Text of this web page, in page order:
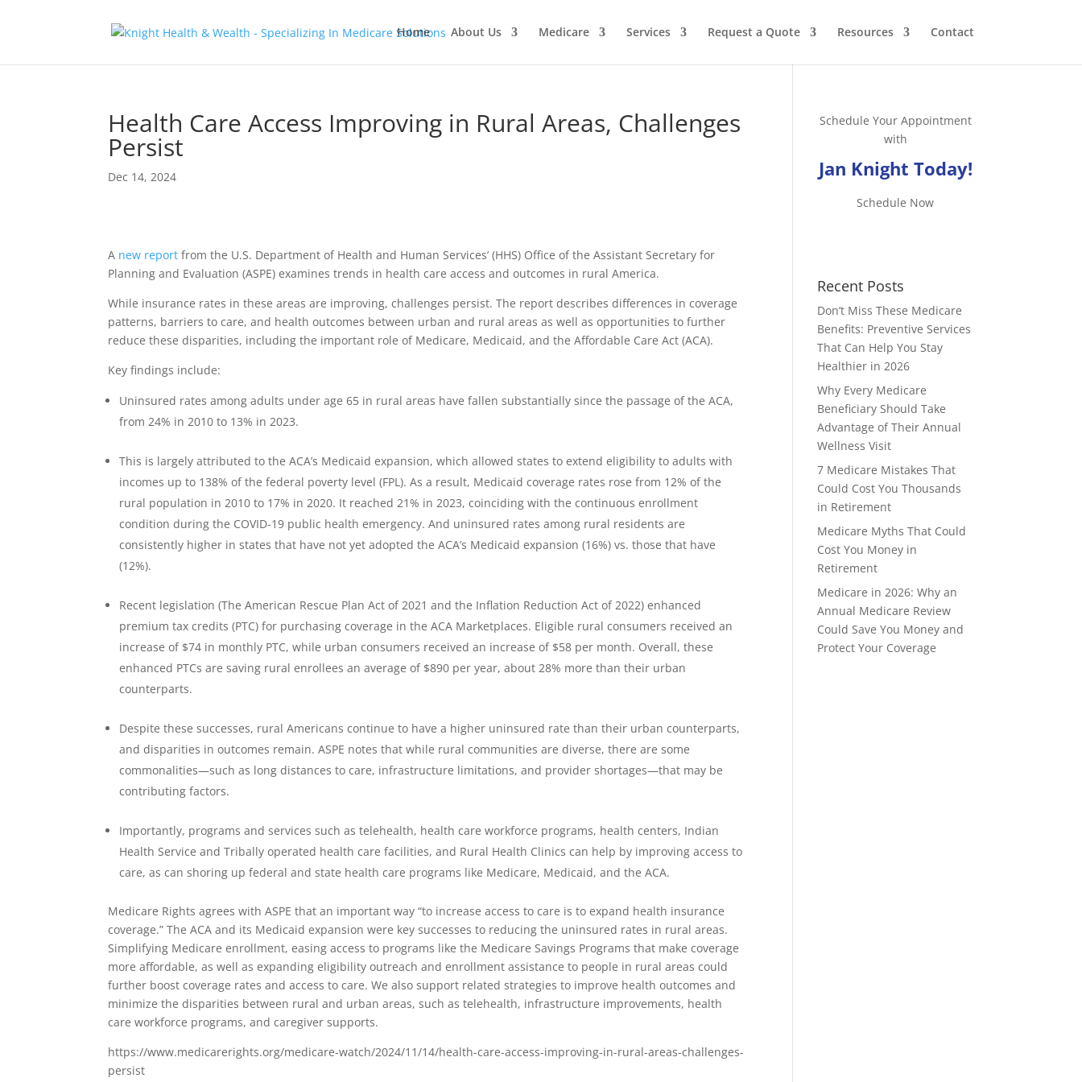
Home About Us Medicare Services Request a Quote Resources Contact
Health Care Access Improving in Rural Areas, Challenges
Persist
Dec 14, 2024
A new report from the U.S. Department of Health and Human Services’ (HHS) Office of the Assistant Secretary for
Planning and Evaluation (ASPE) examines trends in health care access and outcomes in rural America.
While insurance rates in these areas are improving, challenges persist. The report describes differences in coverage
patterns, barriers to care, and health outcomes between urban and rural areas as well as opportunities to further
reduce these disparities, including the important role of Medicare, Medicaid, and the Affordable Care Act (ACA).
Key findings include:
Uninsured rates among adults under age 65 in rural areas have fallen substantially since the passage of the ACA,
from 24% in 2010 to 13% in 2023.
This is largely attributed to the ACA’s Medicaid expansion, which allowed states to extend eligibility to adults with
incomes up to 138% of the federal poverty level (FPL). As a result, Medicaid coverage rates rose from 12% of the
rural population in 2010 to 17% in 2020. It reached 21% in 2023, coinciding with the continuous enrollment
condition during the COVID-19 public health emergency. And uninsured rates among rural residents are
consistently higher in states that have not yet adopted the ACA’s Medicaid expansion (16%) vs. those that have
(12%).
Recent legislation (The American Rescue Plan Act of 2021 and the Inflation Reduction Act of 2022) enhanced
premium tax credits (PTC) for purchasing coverage in the ACA Marketplaces. Eligible rural consumers received an
increase of $74 in monthly PTC, while urban consumers received an increase of $58 per month. Overall, these
enhanced PTCs are saving rural enrollees an average of $890 per year, about 28% more than their urban
counterparts.
Despite these successes, rural Americans continue to have a higher uninsured rate than their urban counterparts,
and disparities in outcomes remain. ASPE notes that while rural communities are diverse, there are some
commonalities—such as long distances to care, infrastructure limitations, and provider shortages—that may be
contributing factors.
Importantly, programs and services such as telehealth, health care workforce programs, health centers, Indian
Health Service and Tribally operated health care facilities, and Rural Health Clinics can help by improving access to
care, as can shoring up federal and state health care programs like Medicare, Medicaid, and the ACA.
Medicare Rights agrees with ASPE that an important way “to increase access to care is to expand health insurance
coverage.” The ACA and its Medicaid expansion were key successes to reducing the uninsured rates in rural areas.
Simplifying Medicare enrollment, easing access to programs like the Medicare Savings Programs that make coverage
more affordable, as well as expanding eligibility outreach and enrollment assistance to people in rural areas could
further boost coverage rates and access to care. We also support related strategies to improve health outcomes and
minimize the disparities between rural and urban areas, such as telehealth, infrastructure improvements, health
care workforce programs, and caregiver supports.
https://www.medicarerights.org/medicare-watch/2024/11/14/health-care-access-improving-in-rural-areas-challenges-
persist
Schedule Your Appointment
with
Jan Knight Today!
Schedule Now
Recent Posts
Don’t Miss These Medicare
Benefits: Preventive Services
That Can Help You Stay
Healthier in 2026
Why Every Medicare
Beneficiary Should Take
Advantage of Their Annual
Wellness Visit
7 Medicare Mistakes That
Could Cost You Thousands
in Retirement
Medicare Myths That Could
Cost You Money in
Retirement
Medicare in 2026: Why an
Annual Medicare Review
Could Save You Money and
Protect Your Coverage